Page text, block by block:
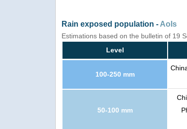
Rain exposed population - AoIs
Estimations based on the bulletin of 19
Level
100-250 mm
50-100 mm